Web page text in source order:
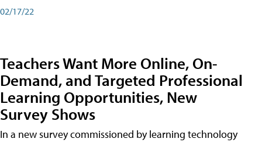
02/17/22
Teachers Want More Online, On-
Demand, and Targeted Professional
Learning Opportunities, New
Survey Shows
In a new survey commissioned by learning technology